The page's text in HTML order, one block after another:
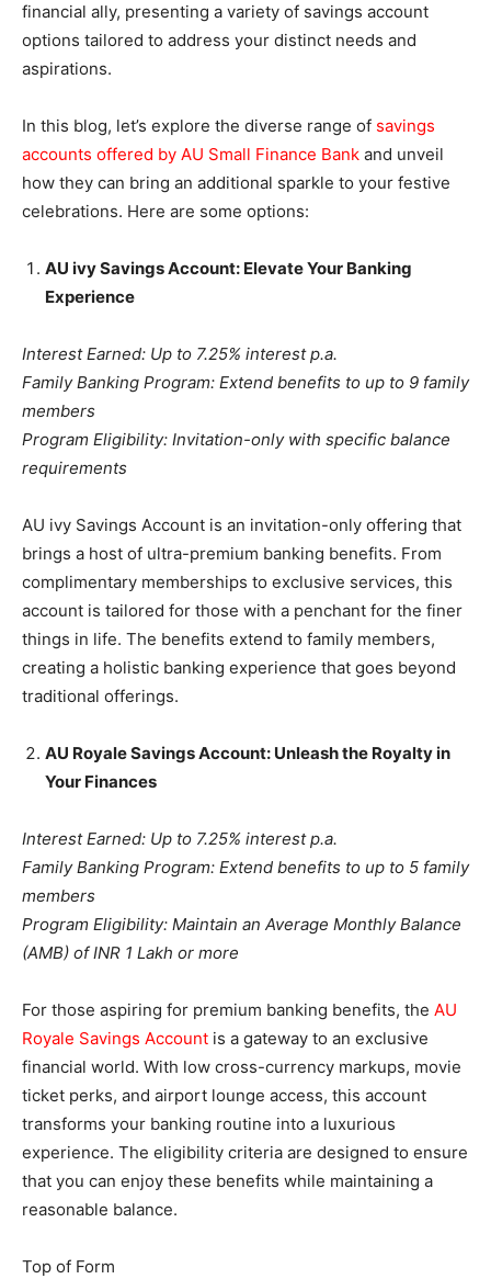
financial ally, presenting a variety of savings account
options tailored to address your distinct needs and
aspirations.
In this blog, let’s explore the diverse range of savings
accounts offered by AU Small Finance Bank and unveil
how they can bring an additional sparkle to your festive
celebrations. Here are some options:
AU ivy Savings Account: Elevate Your Banking
Experience
Interest Earned: Up to 7.25% interest p.a.
Family Banking Program: Extend benefits to up to 9 family
members
Program Eligibility: Invitation-only with specific balance
requirements
AU ivy Savings Account is an invitation-only offering that
brings a host of ultra-premium banking benefits. From
complimentary memberships to exclusive services, this
account is tailored for those with a penchant for the finer
things in life. The benefits extend to family members,
creating a holistic banking experience that goes beyond
traditional offerings.
AU Royale Savings Account: Unleash the Royalty in
Your Finances
Interest Earned: Up to 7.25% interest p.a.
Family Banking Program: Extend benefits to up to 5 family
members
Program Eligibility: Maintain an Average Monthly Balance
(AMB) of INR 1 Lakh or more
For those aspiring for premium banking benefits, the AU
Royale Savings Account is a gateway to an exclusive
financial world. With low cross-currency markups, movie
ticket perks, and airport lounge access, this account
transforms your banking routine into a luxurious
experience. The eligibility criteria are designed to ensure
that you can enjoy these benefits while maintaining a
reasonable balance.
Top of Form